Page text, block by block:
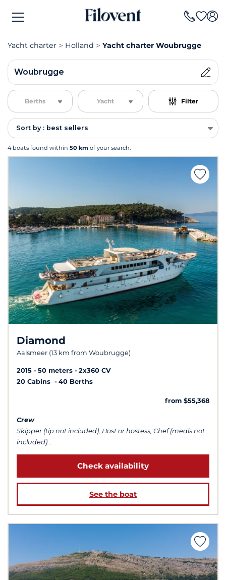
Yacht charter Holland Yacht charter Woubrugge
Woubrugge
Berths Yacht Filter
Sort by : best sellers
4 boats found within 50 km of your search.
Diamond
Aalsmeer (13 km from Woubrugge)
2015 50 meters
2x360 CV
20 Cabins
40 Berths
from $55,368
Crew
Skipper (tip not included), Host or hostess, Chef (meals not
included)...
Check availability
See the boat